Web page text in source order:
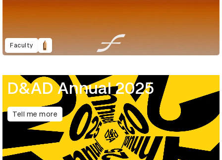
Faculty
D&AD Annual 2025
Tell me more